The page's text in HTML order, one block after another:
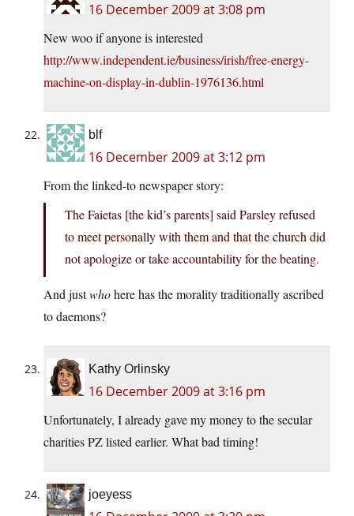
16 December 2009 at 3:08 pm
New woo if anyone is interested
http://www.independent.ie/business/irish/free-energy-
machine-on-display-in-dublin-1976136.html
blf
16 December 2009 at 3:12 pm
From the linked-to newspaper story:
The Faietas [the kid’s parents] said Parsley refused
to meet personally with them and that the church did
not apologize or take accountability for the beating.
And justwhohere has the morality traditionally ascribed
to daemons?
Kathy Orlinsky
16 December 2009 at 3:16 pm
Unfortunately, I already gave my money to the secular
charities PZ listed earlier. What bad timing!
joeyess